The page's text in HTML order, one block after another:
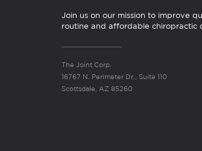
Join us on our mission to improve
routine and affordable chiropractic
The Joint Corp.
16767 N. Perimeter Dr., Suite 110
Scottsdale, AZ 85260